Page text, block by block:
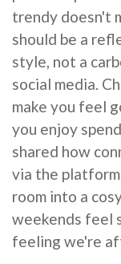
trendy doesn't
should be a
style, not a
social media.
make you feel
you enjoy
shared how
via the
room into a
weekends feel
feeling we're